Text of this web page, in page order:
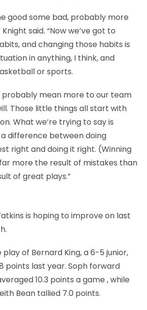
good some bad, probably more
said. “Now we’ve got to
and changing those habits is
in anything, I think, and
or sports.
probably mean more to our team
Those little things all start with
What we’re trying to say is
a difference between doing
right and doing it right. (Winning
more the result of mistakes than
of great plays.”
is hoping to improve on last
of Bernard King, a 6-5 junior,
points last year. Soph forward
10.3 points a game , while
Bean tallied 7.0 points.